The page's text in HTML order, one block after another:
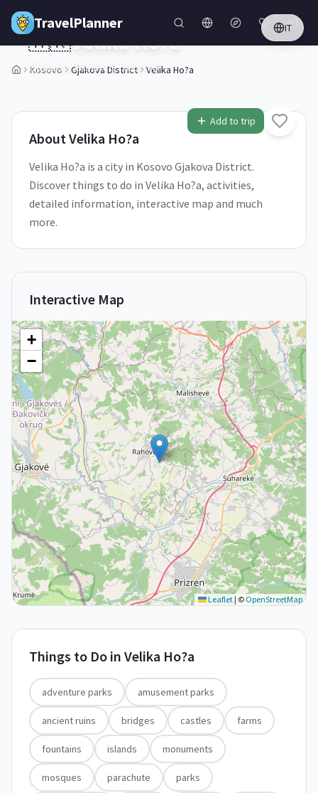
Skip to main content
TravelPlanner IT
Kosovo Gjakova District Velika Ho?a
2/5
Add to trip
🇽🇰Velika Ho?a
Gjakova District,Kosovo
AboutVelika Ho?a
Velika Ho?a is a city in Kosovo Gjakova District.
Discover things to do in Velika Ho?a, activities,
detailed information, interactive map and much
more.
Interactive Map
+
−
Leaflet| © OpenStreetMap
Things to Do in Velika Ho?a
adventure parks amusement parks
ancient ruins bridges castles farms
fountains islands monuments
mosques parachute parks